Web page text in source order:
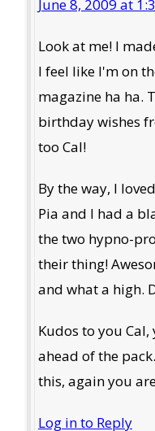
June 8, 2009 at
Look at me! I
I feel like I'm on
magazine ha ha.
birthday wishes
too Cal!
By the way, I
Pia and I had a
the two hypno-
their thing!
and what a high.
Kudos to you
ahead of the
this, again you
Log in to Reply